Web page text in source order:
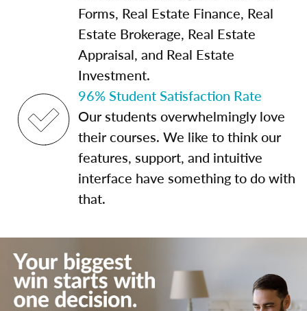
Forms, Real Estate Finance, Real
Estate Brokerage, Real Estate
Appraisal, and Real Estate
Investment.
96% Student Satisfaction Rate
Our students overwhelmingly love
their courses. We like to think our
features, support, and intuitive
interface have something to do with
that.